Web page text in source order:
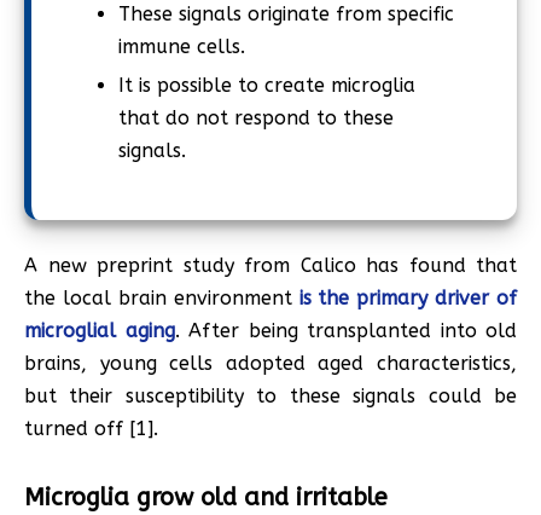
These signals originate from specific
immune cells.
It is possible to create microglia
that do not respond to these
signals.
A new preprint study from Calico has found that
the local brain environment is the primary driver of
microglial aging. After being transplanted into old
brains, young cells adopted aged characteristics,
but their susceptibility to these signals could be
turned off [1].
Microglia grow old and irritable